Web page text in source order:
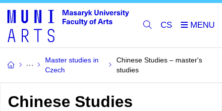
CS
Master studies in
Czech
Chinese Studies – master's
studies
Chinese Studies